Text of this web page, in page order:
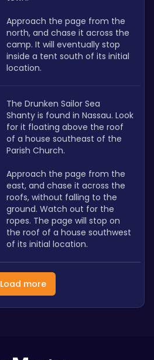
Approach the page from the
north, and chase it across the
camp. It will eventually stop
inside a tent south of its initial
location.
The Drunken Sailor Sea
Shanty is found in Nassau. Look
for it floating above the roof
of a house southeast of the
Parish Church.
Approach the page from the
east, and chase it across the
roofs, without falling to the
ground. Watch out for the
ropes. The page will stop on
the roof of a house southwest
of its initial location.
Load more